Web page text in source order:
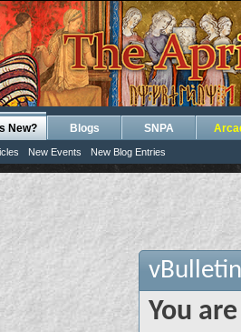
New?
New Events New Blog Entries
Blogs SNPA
You